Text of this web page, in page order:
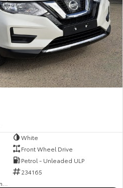
White
Front Wheel Drive
Petrol - Unleaded ULP
234165